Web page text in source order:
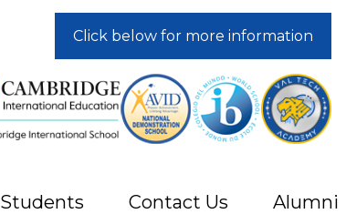
Students Contact Us Alumni
Click below for more information